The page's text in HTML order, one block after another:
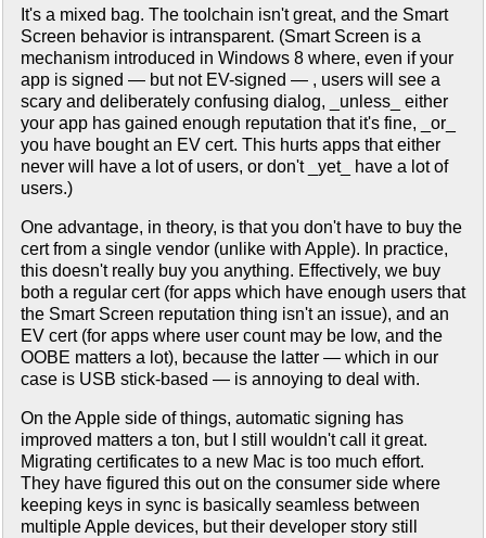
It's a mixed bag. The toolchain isn't great, and the Smart
Screen behavior is intransparent. (Smart Screen is a
mechanism introduced in Windows 8 where, even if your
app is signed — but not EV-signed — , users will see a
scary and deliberately confusing dialog, _unless_ either
your app has gained enough reputation that it's fine, _or_
you have bought an EV cert. This hurts apps that either
never will have a lot of users, or don't _yet_ have a lot of
users.)
One advantage, in theory, is that you don't have to buy the
cert from a single vendor (unlike with Apple). In practice,
this doesn't really buy you anything. Effectively, we buy
both a regular cert (for apps which have enough users that
the Smart Screen reputation thing isn't an issue), and an
EV cert (for apps where user count may be low, and the
OOBE matters a lot), because the latter — which in our
case is USB stick-based — is annoying to deal with.
On the Apple side of things, automatic signing has
improved matters a ton, but I still wouldn't call it great.
Migrating certificates to a new Mac is too much effort.
They have figured this out on the consumer side where
keeping keys in sync is basically seamless between
multiple Apple devices, but their developer story still